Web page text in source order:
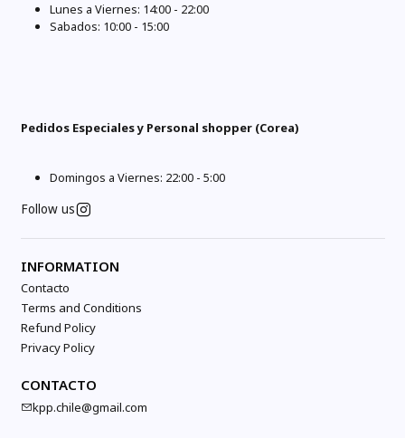
Lunes a Viernes: 14:00 - 22:00
Sabados: 10:00 - 15:00
Pedidos Especiales y Personal shopper (Corea)
Domingos a Viernes: 22:00 - 5:00
Follow us
INFORMATION
Contacto
Terms and Conditions
Refund Policy
Privacy Policy
CONTACTO
kpp.chile@gmail.com